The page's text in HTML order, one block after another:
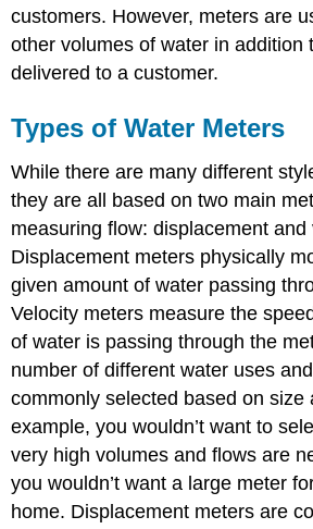
customers. However, meters are
other volumes of water in addition
delivered to a customer.
Types of Water Meters
While there are many different
they are all based on two main
measuring flow: displacement and
Displacement meters physically
given amount of water passing
Velocity meters measure the
of water is passing through the
number of different water uses
commonly selected based on size
example, you wouldn’t want to
very high volumes and flows are
you wouldn’t want a large meter
home. Displacement meters are